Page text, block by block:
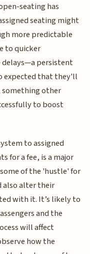
seating has
seating might
more predictable
to quicker
delays—a persistent
expected that they'll
other
to boost
to assigned
for a fee, is a major
of the 'hustle' for
also alter their
with it. It’s likely to
and the
will affect
how the